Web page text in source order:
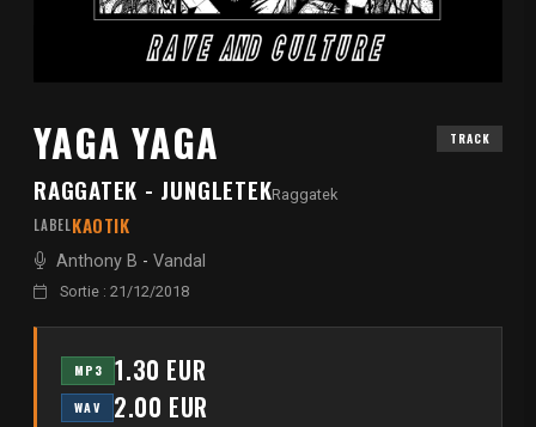
YAGA YAGA TRACK
RAGGATEK - JUNGLETEKRaggatek
LABELKAOTIK
Anthony B - Vandal
Sortie : 21/12/2018
MP3 1.30 EUR
WAV 2.00 EUR